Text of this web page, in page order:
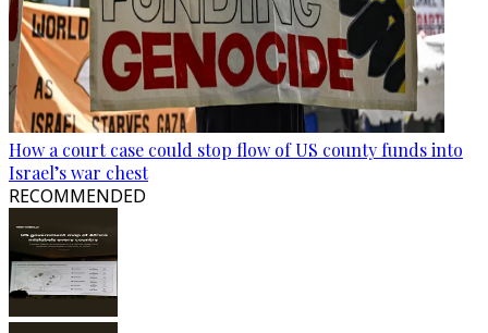
How a court case could stop flow of US county funds into
Israel’s war chest
RECOMMENDED